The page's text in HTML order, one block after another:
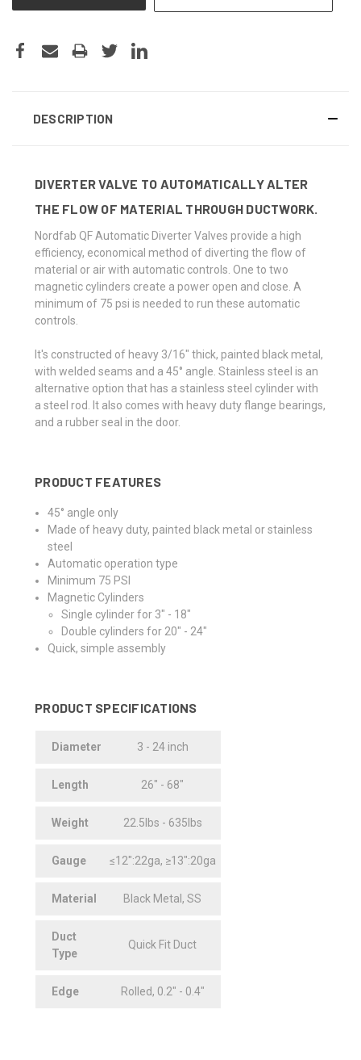
DESCRIPTION
DIVERTER VALVE TO AUTOMATICALLY ALTER
THE FLOW OF MATERIAL THROUGH DUCTWORK.
Nordfab QF Automatic Diverter Valves provide a high
efficiency, economical method of diverting the flow of
material or air with automatic controls. One to two
magnetic cylinders create a power open and close. A
minimum of 75 psi is needed to run these automatic
controls.
It's constructed of heavy 3/16" thick, painted black metal,
with welded seams and a 45° angle. Stainless steel is an
alternative option that has a stainless steel cylinder with
a steel rod. It also comes with heavy duty flange bearings,
and a rubber seal in the door.
PRODUCT FEATURES
45° angle only
Made of heavy duty, painted black metal or stainless
steel
Automatic operation type
Minimum 75 PSI
Magnetic Cylinders
Single cylinder for 3" - 18"
Double cylinders for 20" - 24"
Quick, simple assembly
PRODUCT SPECIFICATIONS
Diameter 3 - 24 inch
Length 26" - 68"
Weight 22.5lbs - 635lbs
Gauge ≤12":22ga, ≥13":20ga
Material Black Metal, SS
Duct
Type
Quick Fit Duct
Edge Rolled, 0.2" - 0.4"